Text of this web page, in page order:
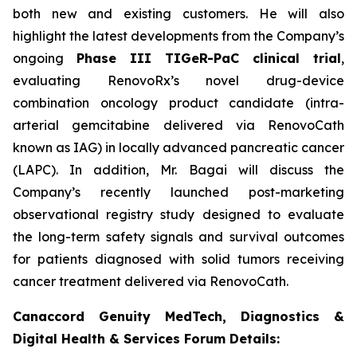
both new and existing customers. He will also
highlight the latest developments from the Company’s
ongoing Phase III TIGeR-PaC clinical trial,
evaluating RenovoRx’s novel drug-device
combination oncology product candidate (intra-
arterial gemcitabine delivered via RenovoCath
known as IAG) in locally advanced pancreatic cancer
(LAPC). In addition, Mr. Bagai will discuss the
Company’s recently launched post-marketing
observational registry study designed to evaluate
the long-term safety signals and survival outcomes
for patients diagnosed with solid tumors receiving
cancer treatment delivered via RenovoCath.
Canaccord Genuity MedTech, Diagnostics &
Digital Health & Services Forum Details: